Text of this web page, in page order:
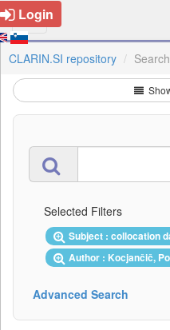
Login
CLARIN.SI repository Search
Selected Filters
Subject : collocation
Author : Kocjančič,
Advanced Search